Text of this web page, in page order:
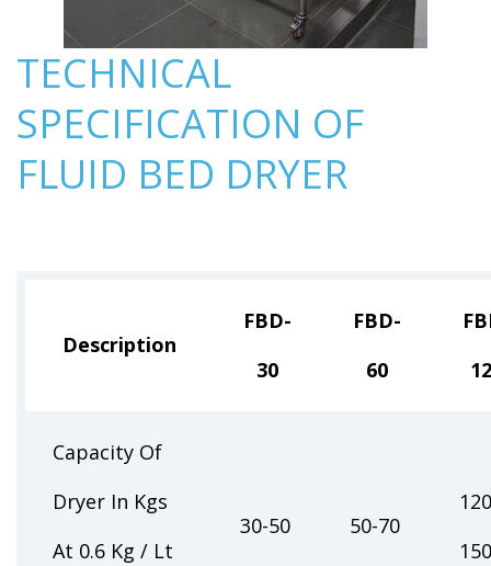
TECHNICAL
SPECIFICATION OF
FLUID BED DRYER
Description
FBD-
30
FBD-
60
Capacity Of
Dryer In Kgs
At 0.6 Kg / Lt
30-50 50-70
150